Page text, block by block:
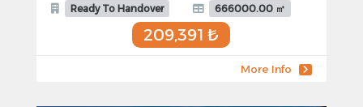
Ready To Handover 666000.00 ㎡
209,391 ₺
More Info